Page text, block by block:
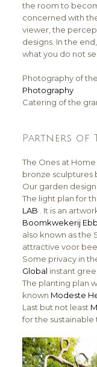
the room to
concerned with
viewer, the
designs. In the
what you do not
Photography of
Photography
Catering of the
Partners of
The Ones at
bronze sculptures
Our garden
The light plan for
LAB . It is an
Boomkwekerij
also known as the
attractive voor
Some privacy in
Global instant
The planting plan
known Modeste
Last but not least
for the sustainable